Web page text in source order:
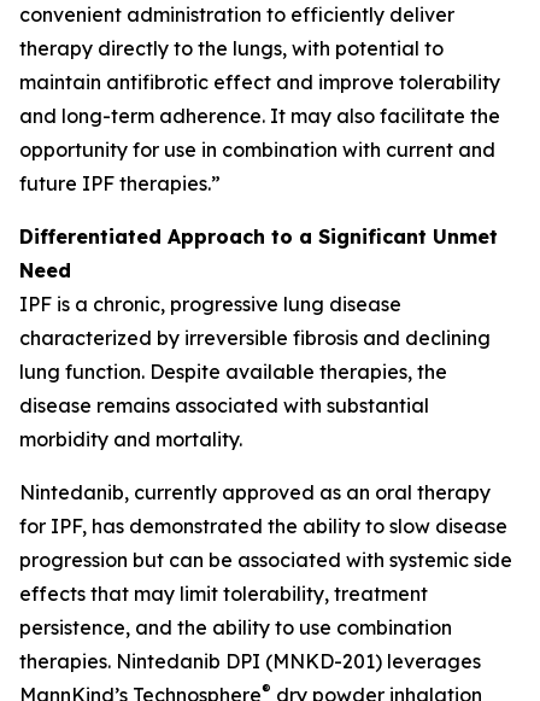
convenient administration to efficiently deliver
therapy directly to the lungs, with potential to
maintain antifibrotic effect and improve tolerability
and long-term adherence. It may also facilitate the
opportunity for use in combination with current and
future IPF therapies.”
Differentiated Approach to a Significant Unmet
Need
IPF is a chronic, progressive lung disease
characterized by irreversible fibrosis and declining
lung function. Despite available therapies, the
disease remains associated with substantial
morbidity and mortality.
Nintedanib, currently approved as an oral therapy
for IPF, has demonstrated the ability to slow disease
progression but can be associated with systemic side
effects that may limit tolerability, treatment
persistence, and the ability to use combination
therapies. Nintedanib DPI (MNKD-201) leverages
MannKind’s Technosphere® dry powder inhalation